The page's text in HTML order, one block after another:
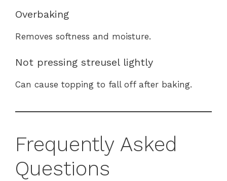
Overbaking
Removes softness and moisture.
Not pressing streusel lightly
Can cause topping to fall off after baking.
Frequently Asked
Questions